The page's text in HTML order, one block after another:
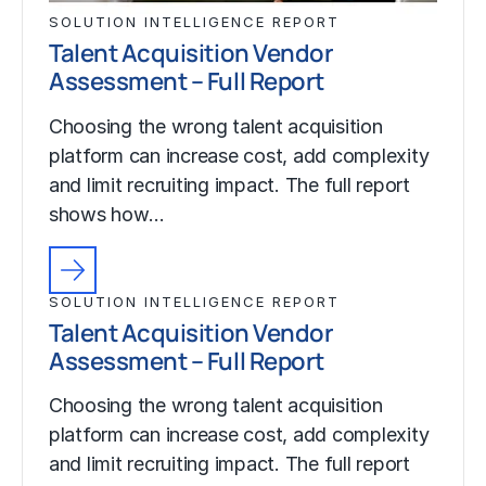
SOLUTION INTELLIGENCE REPORT
Talent Acquisition Vendor
Assessment – Full Report
Choosing the wrong talent acquisition
platform can increase cost, add complexity
and limit recruiting impact. The full report
shows how…
SOLUTION INTELLIGENCE REPORT
Talent Acquisition Vendor
Assessment – Full Report
Choosing the wrong talent acquisition
platform can increase cost, add complexity
and limit recruiting impact. The full report